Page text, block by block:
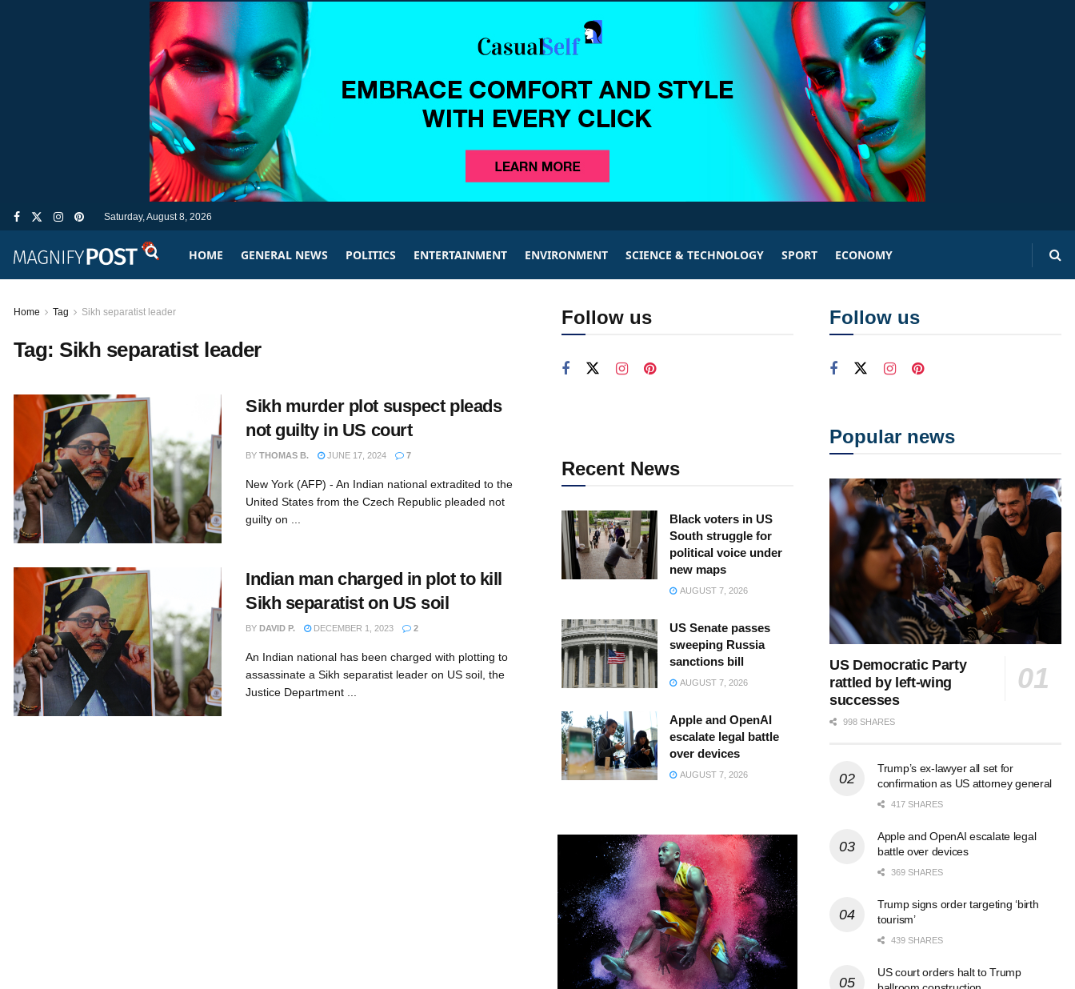
Saturday, August 8, 2026
HOME GENERAL NEWS POLITICS ENTERTAINMENT ENVIRONMENT SCIENCE & TECHNOLOGY SPORT ECONOMY
Home Tag Sikh separatist leader
Tag: Sikh separatist leader
Sikh murder plot suspect pleads
not guilty in US court
BY THOMAS B. JUNE 17, 2024 7
New York (AFP) - An Indian national extradited to the
United States from the Czech Republic pleaded not
guilty on ...
Indian man charged in plot to kill
Sikh separatist on US soil
BY DAVID P. DECEMBER 1, 2023 2
An Indian national has been charged with plotting to
assassinate a Sikh separatist leader on US soil, the
Justice Department ...
Follow us
Recent News
Black voters in US
South struggle for
political voice under
new maps
AUGUST 7, 2026
US Senate passes
sweeping Russia
sanctions bill
AUGUST 7, 2026
Apple and OpenAI
escalate legal battle
over devices
AUGUST 7, 2026
Follow us
Popular news
US Democratic Party
rattled by left-wing
successes
998 SHARES
Trump’s ex-lawyer all set for
confirmation as US attorney general
417 SHARES
Apple and OpenAI escalate legal
battle over devices
369 SHARES
Trump signs order targeting ‘birth
tourism’
439 SHARES
US court orders halt to Trump